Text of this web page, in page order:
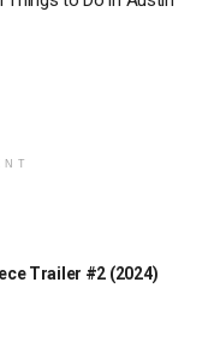
Trailer #2 (2024)